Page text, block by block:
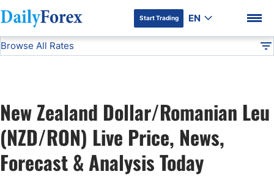
DF Premium
Start Trading EN
Advertiser Disclosure
Browse All Rates
USD/JPY
GBP/USD
New Zealand Dollar/Romanian Leu
(NZD/RON) Live Price, News,
Forecast & Analysis Today